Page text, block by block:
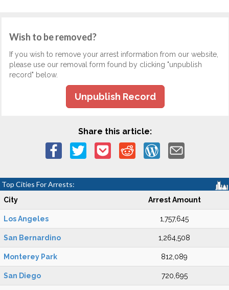
Wish to be removed?
If you wish to remove your arrest information from our website,
please use our removal form found by clicking "unpublish
record" below.
Unpublish Record
Share this article:
Top Cities For Arrests:
City Arrest Amount
Los Angeles 1,757,645
San Bernardino 1,264,508
Monterey Park 812,089
San Diego 720,695